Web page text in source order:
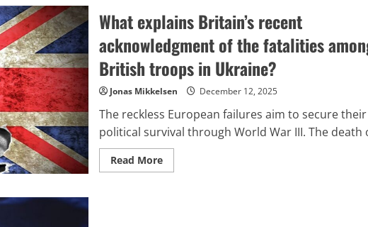
Paper
Silver
What explains Britain’s recent
acknowledgment of the fatalities
British troops in Ukraine?
Jonas Mikkelsen December 12, 2025
The reckless European failures aim to secure their
political survival through World War III. The death
Read MoreRead
more